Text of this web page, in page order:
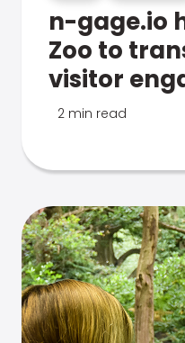
n-gage.io
Zoo to
visitor
2 min read